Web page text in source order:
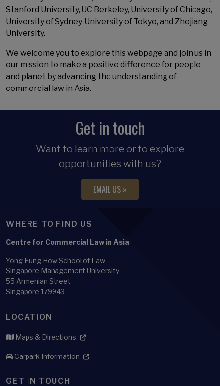
Stanford University, UC Berkeley, University of Chicago,
University of Sydney, University of Tokyo, and Zhejiang
University.
We welcome you to explore this webpage and join us in
our mission to make a positive difference for people
and planet by advancing the understanding of
commercial law in Asia.
Get in touch
Want to learn more or to explore
opportunities with us?
EMAIL US »
WHERE TO FIND US
Centre for Commercial Law in Asia
Yong Pung How School of Law
Singapore Management University
55 Armenian Street
Singapore 179943
LOCATION
Maps & Directions
Carpark Information
GET IN TOUCH